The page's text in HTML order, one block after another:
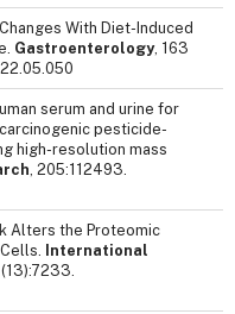
With Diet-Induced
Gastroenterology, 163
serum and urine for
pesticide-
high-resolution mass
, 205:112493.
Alters the Proteomic
International